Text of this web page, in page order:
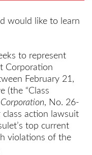
would like to learn
to represent
Corporation
February 21,
(the “Class
, No. 26-
class action lawsuit
top current
violations of the